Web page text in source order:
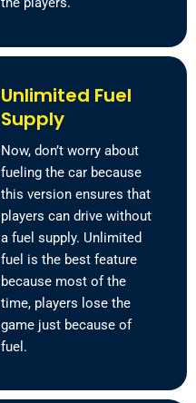
Unlimited Fuel
Supply
Now, don’t worry about
fueling the car because
this version ensures that
players can drive without
a fuel supply. Unlimited
fuel is the best feature
because most of the
time, players lose the
game just because of
fuel.